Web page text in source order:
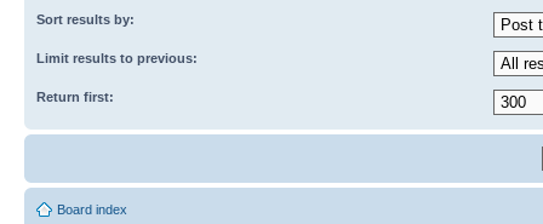
Sort results by:
Limit results to previous:
Return first:
Board index